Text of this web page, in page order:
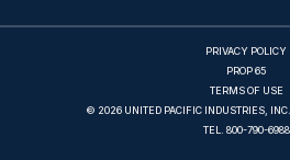
PRIVACY POLICY
PROP 65
TERMS OF USE
© 2026 UNITED PACIFIC INDUSTRIES, INC.
TEL. 800-790-6988